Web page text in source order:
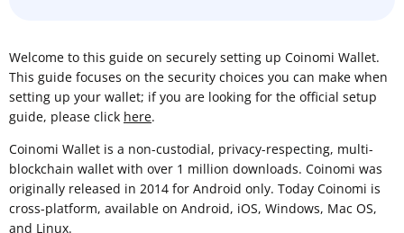
Welcome to this guide on securely setting up Coinomi Wallet.
This guide focuses on the security choices you can make when
setting up your wallet; if you are looking for the official setup
guide, please click here.
Coinomi Wallet is a non-custodial, privacy-respecting, multi-
blockchain wallet with over 1 million downloads. Coinomi was
originally released in 2014 for Android only. Today Coinomi is
cross-platform, available on Android, iOS, Windows, Mac OS,
and Linux.